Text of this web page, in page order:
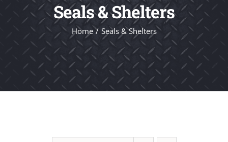
Seals & Shelters
Home Seals & Shelters